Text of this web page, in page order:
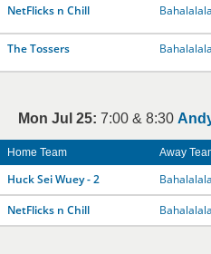
NetFlicks n Chill Bahalalala
The Tossers
Bahalalala
Mon Jul 25: 7:00 & 8:30
Home Team Away
Huck Sei Wuey - 2 Bahalalala
NetFlicks n Chill Bahalalala